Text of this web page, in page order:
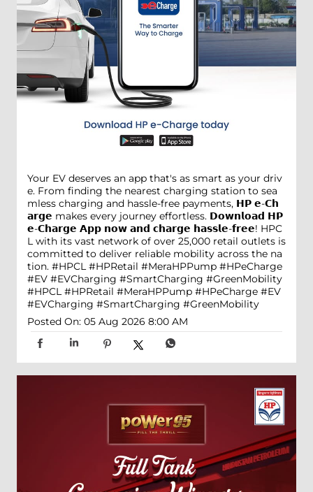
Your EV deserves an app that's as smart as your driv
e. From finding the nearest charging station to sea
mless charging and hassle-free payments, 𝗛𝗣 𝗲-𝗖𝗵
𝗮𝗿𝗴𝗲 makes every journey effortless. 𝗗𝗼𝘄𝗻𝗹𝗼𝗮𝗱 𝗛𝗣
𝗲-𝗖𝗵𝗮𝗿𝗴𝗲 𝗔𝗽𝗽 𝗻𝗼𝘄 𝗮𝗻𝗱 𝗰𝗵𝗮𝗿𝗴𝗲 𝗵𝗮𝘀𝘀𝗹𝗲-𝗳𝗿𝗲𝗲! HPC
L with its vast network of over 25,000 retail outlets is
committed to deliver reliable mobility across the na
tion. #HPCL #HPRetail #MeraHPPump #HPeCharge
#EV #EVCharging #SmartCharging #GreenMobility
#HPCL #HPRetail #MeraHPPump #HPeCharge #EV
#EVCharging #SmartCharging #GreenMobility
Posted On: 05 Aug 2026 8:00 AM